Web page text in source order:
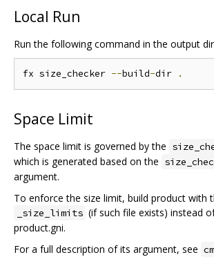
Local Run
Run the following command in the output
fx size_checker --build-dir .
Space Limit
The space limit is governed by the
which is generated based on the
argument.
To enforce the size limit, build product with
_size_limits (if such file exists) instead
product.gni.
For a full description of its argument, see